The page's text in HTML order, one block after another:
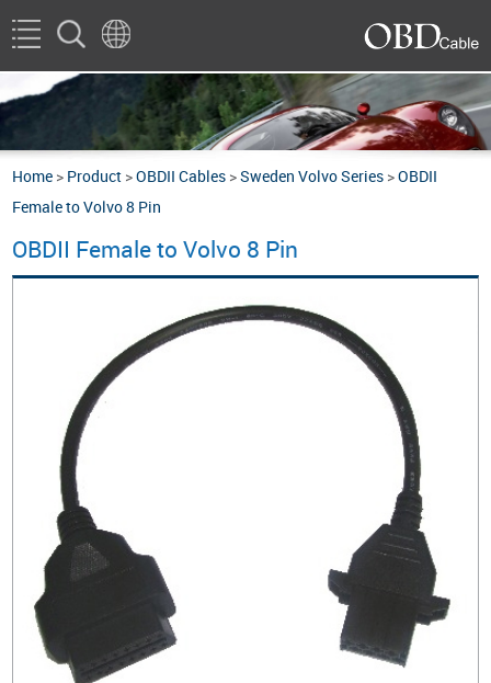
Home > Product >OBDII Cables >Sweden Volvo Series >OBDII
Female to Volvo 8 Pin
OBDII Female to Volvo 8 Pin